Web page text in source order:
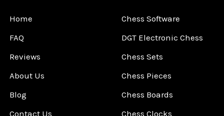
Home
FAQ
Reviews
About Us
Blog
Contact Us
Chess Software
DGT Electronic Chess
Chess Sets
Chess Pieces
Chess Boards
Chess Clocks